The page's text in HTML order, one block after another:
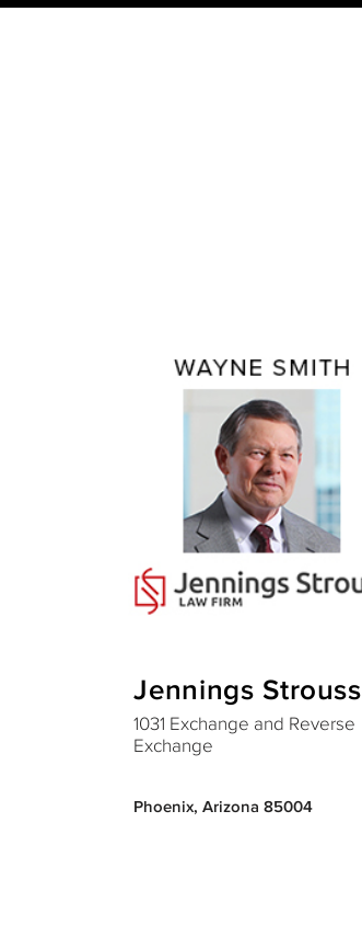
Jennings Strouss
1031 Exchange and Reverse
Exchange
Phoenix, Arizona 85004